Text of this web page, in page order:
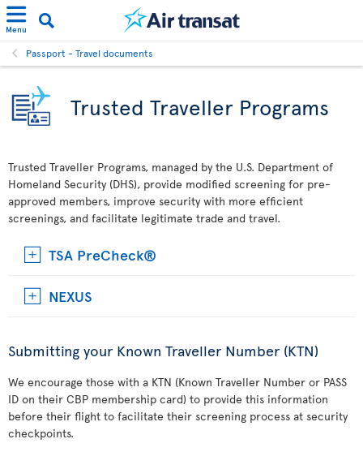
Menu
Passport - Travel documents
Trusted Traveller Programs
Trusted Traveller Programs, managed by the U.S. Department of
Homeland Security (DHS), provide modified screening for pre-
approved members, improve security with more efficient
screenings, and facilitate legitimate trade and travel.
TSA PreCheck®
NEXUS
Submitting your Known Traveller Number (KTN)
We encourage those with a KTN (Known Traveller Number or PASS
ID on their CBP membership card) to provide this information
before their flight to facilitate their screening process at security
checkpoints.